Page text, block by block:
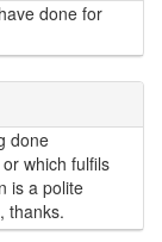
done for
done
which fulfils
is a polite
thanks.